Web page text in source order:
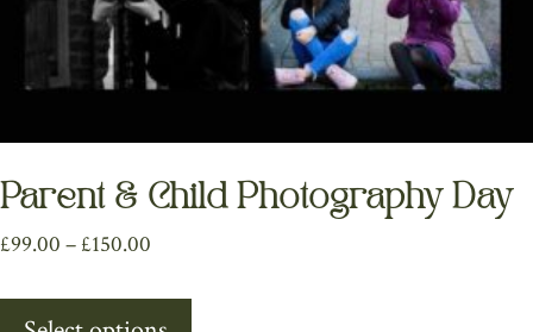
Parent & Child Photography Day
£99.00 – £150.00
This